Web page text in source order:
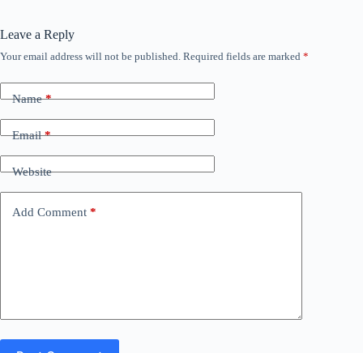
Leave a Reply
Your email address will not be published. Required fields are marked *
Name*
Email*
Website
Add Comment *